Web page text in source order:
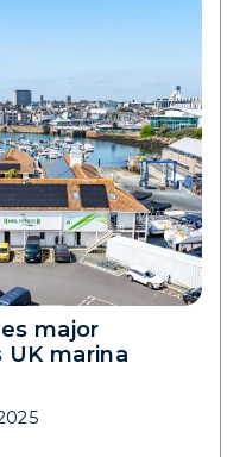
major
marina